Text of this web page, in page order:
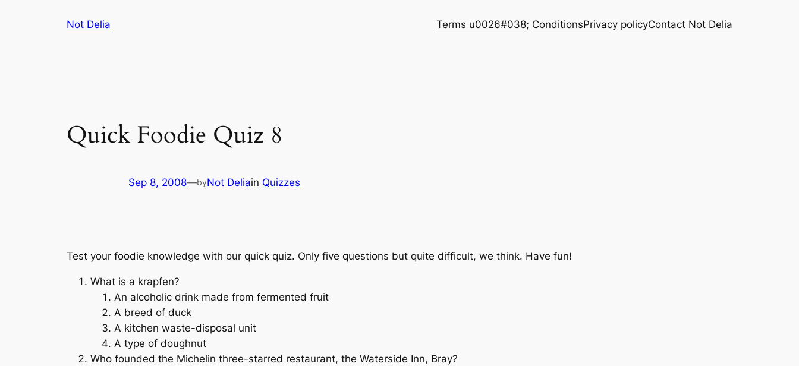
Not Delia Terms u0026#038; ConditionsPrivacy policyContact Not Delia
Quick Foodie Quiz 8
Sep 8, 2008—byNot Deliain Quizzes
Test your foodie knowledge with our quick quiz. Only five questions but quite difficult, we think. Have fun!
What is a krapfen?
An alcoholic drink made from fermented fruit
A breed of duck
A kitchen waste-disposal unit
A type of doughnut
Who founded the Michelin three-starred restaurant, the Waterside Inn, Bray?